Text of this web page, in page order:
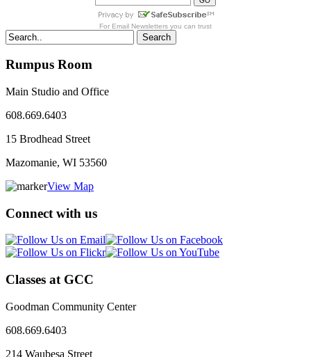
For Email Newsletters you can trust
Search
Rumpus Room
Main Studio and Office
608.669.6403
15 Brodhead Street
Mazomanie, WI 53560
View Map
Connect with us
Classes at GCC
Goodman Community Center
608.669.6403
214 Waubesa Street